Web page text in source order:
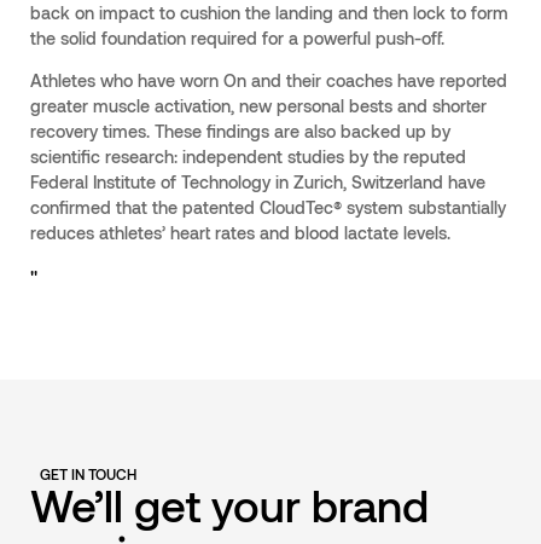
back on impact to cushion the landing and then lock to form
the solid foundation required for a powerful push-off.
Athletes who have worn On and their coaches have reported
greater muscle activation, new personal bests and shorter
recovery times. These findings are also backed up by
scientific research: independent studies by the reputed
Federal Institute of Technology in Zurich, Switzerland have
confirmed that the patented CloudTec® system substantially
reduces athletes’ heart rates and blood lactate levels.
"
GET IN TOUCH
We’ll get your brand